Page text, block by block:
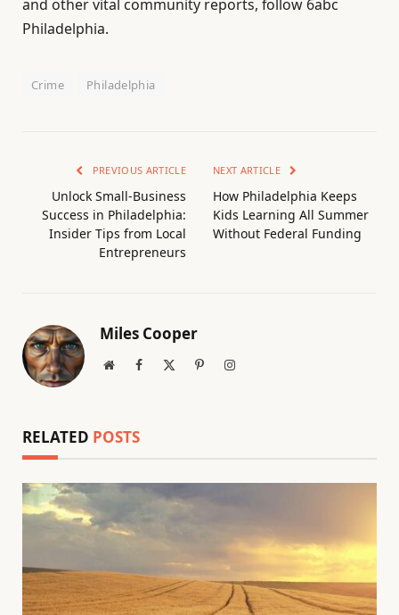
and other vital community reports, follow 6abc
Philadelphia.
Crime Philadelphia
PREVIOUS ARTICLE
Unlock Small-Business
Success in Philadelphia:
Insider Tips from Local
Entrepreneurs
NEXT ARTICLE
How Philadelphia Keeps
Kids Learning All Summer
Without Federal Funding
Miles Cooper
WebsiteFacebook PinterestInstagram
RELATED POSTS